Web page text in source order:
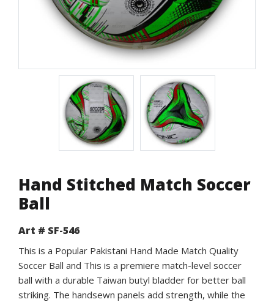
Hand Stitched Match Soccer
Ball
Art # SF-546
This is a Popular Pakistani Hand Made Match Quality
Soccer Ball and This is a premiere match-level soccer
ball with a durable Taiwan butyl bladder for better ball
striking. The handsewn panels add strength, while the